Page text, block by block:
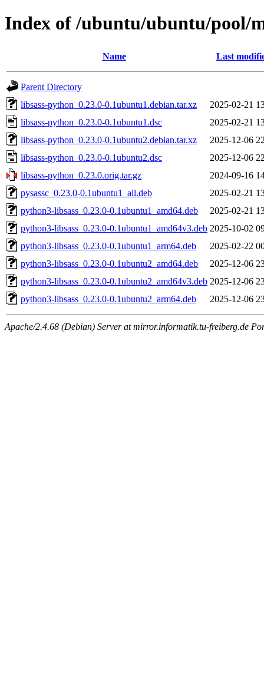
Index of /ubuntu/ubuntu/pool/
Name Last
Parent Directory
libsass-python_0.23.0-0.1ubuntu1.debian.tar.xz
2025-02-21
libsass-python_0.23.0-0.1ubuntu1.dsc
2025-02-21
libsass-python_0.23.0-0.1ubuntu2.debian.tar.xz
2025-12-06
libsass-python_0.23.0-0.1ubuntu2.dsc
2025-12-06
libsass-python_0.23.0.orig.tar.gz
2024-09-16
pysassc_0.23.0-0.1ubuntu1_all.deb
2025-02-21
python3-libsass_0.23.0-0.1ubuntu1_amd64.deb
2025-02-21
python3-libsass_0.23.0-0.1ubuntu1_amd64v3.deb 2025-10-02
python3-libsass_0.23.0-0.1ubuntu1_arm64.deb
2025-02-22
python3-libsass_0.23.0-0.1ubuntu2_amd64.deb
2025-12-06
python3-libsass_0.23.0-0.1ubuntu2_amd64v3.deb 2025-12-06
python3-libsass_0.23.0-0.1ubuntu2_arm64.deb
2025-12-06
Apache/2.4.68 (Debian) Server at mirror.informatik.tu-freiberg.de